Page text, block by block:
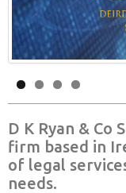
D K Ryan & Co
firm based in
of legal
needs.